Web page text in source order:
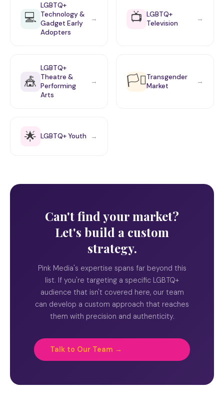
💻
LGBTQ+
Technology &
Gadget Early
Adopters
→ 📺 LGBTQ+
Television
→
🎪
LGBTQ+
Theatre &
Performing
Arts
→ 🏳️‍⚧️Transgender
Market
→
🌟 LGBTQ+ Youth →
Can't find your market?
Let's build a custom
strategy.
Pink Media's expertise spans far beyond this
list. If you're targeting a specific LGBTQ+
audience that isn't covered here, our team
can develop a custom approach that reaches
them with precision and authenticity.
Talk to Our Team →